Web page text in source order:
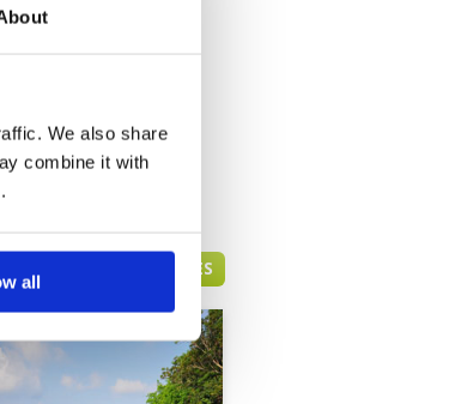
We also share
combine it with
all
GREEN FEE PRICES